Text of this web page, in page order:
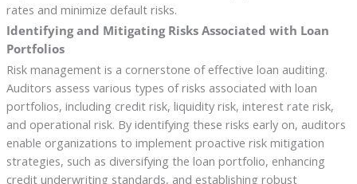
rates and minimize default risks.
Identifying and Mitigating Risks Associated with Loan
Portfolios
Risk management is a cornerstone of effective loan auditing.
Auditors assess various types of risks associated with loan
portfolios, including credit risk, liquidity risk, interest rate risk,
and operational risk. By identifying these risks early on, auditors
enable organizations to implement proactive risk mitigation
strategies, such as diversifying the loan portfolio, enhancing
credit underwriting standards, and establishing robust